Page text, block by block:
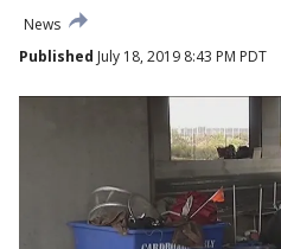
News
Published July 18, 2019 8:43 PM PDT